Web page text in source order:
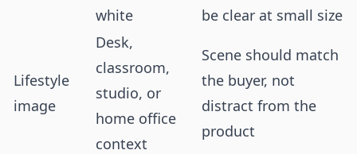
white
be clear at small size
Lifestyle
image
Desk,
classroom,
studio, or
home office
context
Scene should match
the buyer, not
distract from the
product